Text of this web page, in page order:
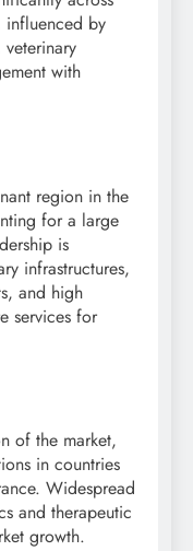
influenced by
with
region in the
for a large
is
infrastructures,
and high
services for
of the market,
in countries
Widespread
and therapeutic
growth.